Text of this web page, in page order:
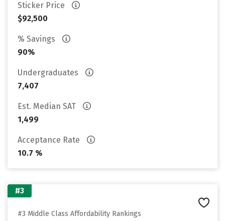
Sticker Price
$92,500
% Savings
90%
Undergraduates
7,407
Est. Median SAT
1,499
Acceptance Rate
10.7 %
#3
#3 Middle Class Affordability Rankings